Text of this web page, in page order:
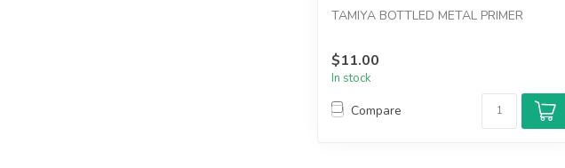
TAMIYA BOTTLED METAL PRIMER
$11.00
In stock
Compare